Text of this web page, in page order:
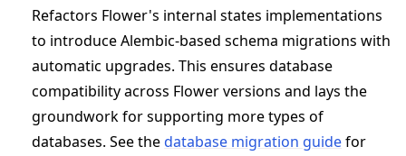
Refactors Flower's internal states implementations
to introduce Alembic-based schema migrations with
automatic upgrades. This ensures database
compatibility across Flower versions and lays the
groundwork for supporting more types of
databases. See thedatabase migration guidefor